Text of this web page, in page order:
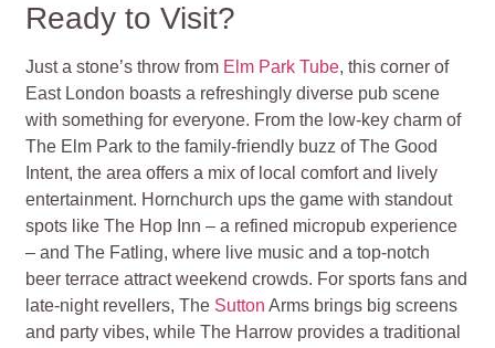
Ready to Visit?
Just a stone’s throw from Elm Park Tube, this corner of
East London boasts a refreshingly diverse pub scene
with something for everyone. From the low-key charm of
The Elm Park to the family-friendly buzz of The Good
Intent, the area offers a mix of local comfort and lively
entertainment. Hornchurch ups the game with standout
spots like The Hop Inn – a refined micropub experience
– and The Fatling, where live music and a top-notch
beer terrace attract weekend crowds. For sports fans and
late-night revellers, The Sutton Arms brings big screens
and party vibes, while The Harrow provides a traditional